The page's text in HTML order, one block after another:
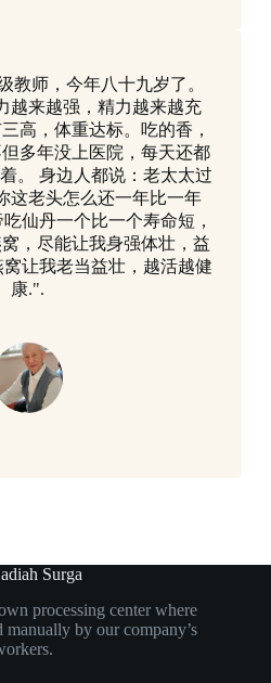
教师，今年八十九岁了。
越来越强，精力越来越充
高，体重达标。吃的香，
多年没上医院，每天还都
。 身边人都说：老太太过
这老头怎么还一年比一年
仙丹一个比一个寿命短，
，尽能让我身强体壮，益
让我老当益壮，越活越健
康.".
Surga
processing center where
manually by our company’s